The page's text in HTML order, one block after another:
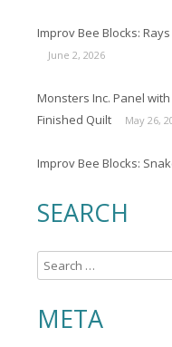
Improv Bee Blocks:
June 2, 2026
Monsters Inc. Panel
Finished Quilt
May 26,
Improv Bee Blocks:
SEARCH
e
rMETA